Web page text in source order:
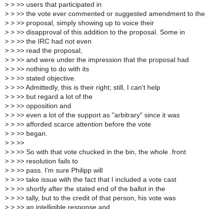
> > >> users that participated in
> > >> the vote ever commented or suggested amendment to the
> > >> proposal, simply showing up to voice their
> > >> disapproval of this addition to the proposal. Some in
> > >> the IRC had not even
> > >> read the proposal,
> > >> and were under the impression that the proposal had
> > >> nothing to do with its
> > >> stated objective.
> > >> Admittedly, this is their right; still, I can't help
> > >> but regard a lot of the
> > >> opposition and
> > >> even a lot of the support as "arbitrary" since it was
> > >> afforded scarce attention before the vote
> > >> began.
> > >>
> > >> So with that vote chucked in the bin, the whole .front
> > >> resolution fails to
> > >> pass. I'm sure Philipp will
> > >> take issue with the fact that I included a vote cast
> > >> shortly after the stated end of the ballot in the
> > >> tally, but to the credit of that person, his vote was
> > >> an intelligible response and